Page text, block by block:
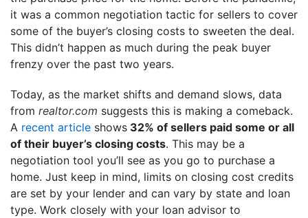
it was a common negotiation tactic for sellers to cover
some of the buyer’s closing costs to sweeten the deal.
This didn’t happen as much during the peak buyer
frenzy over the past two years.
Today, as the market shifts and demand slows, data
from realtor.com suggests this is making a comeback.
A recent article shows 32% of sellers paid some or all
of their buyer’s closing costs. This may be a
negotiation tool you’ll see as you go to purchase a
home. Just keep in mind, limits on closing cost credits
are set by your lender and can vary by state and loan
type. Work closely with your loan advisor to